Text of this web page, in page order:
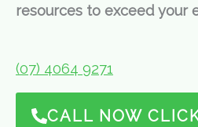
resources to exceed your
(07) 4064 9271
CALL NOW